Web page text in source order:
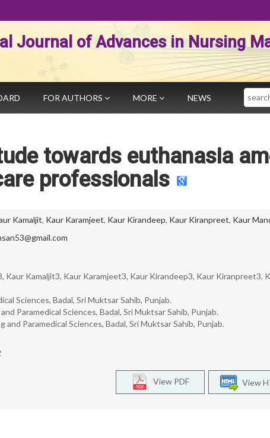
Journal of Advances in Nursing
FOR AUTHORS MORE NEWS Search
towards euthanasia
professionals
Kamaljit, Kaur Karamjeet, Kaur Kirandeep, Kaur Kiranpreet, Kaur
Kaur Kamaljit3, Kaur Karamjeet3, Kaur Kirandeep3, Kaur Kiranpreet3,
Sciences, Badal, Sri Muktsar Sahib, Punjab.
Paramedical Sciences, Badal, Sri Muktsar Sahib, Punjab.
Paramedical Sciences, Badal, Sri Muktsar Sahib, Punjab.
View
View PDF